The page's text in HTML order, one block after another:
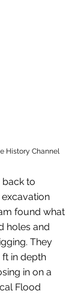
History Channel
back to
excavation
found what
holes and
They
in depth
in on a
Flood